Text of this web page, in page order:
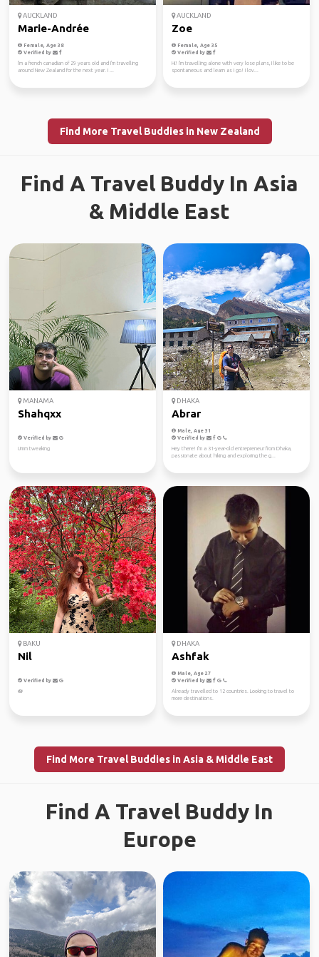
AUCKLAND
Marie-Andrée
Female, Age 38
Verified by
I'm a french canadian of 29 years old and I'm travelling
around New Zealand for the next year. I ...
AUCKLAND
Zoe
Female, Age 35
Verified by
Hi! I'm travelling alone with very lose plans, I like to be
spontaneous and learn as I go! I lov...
Find More Travel Buddies in New Zealand
Find A Travel Buddy In Asia
& Middle East
MANAMA
Shahqxx
Verified by
Umm tweaking
DHAKA
Abrar
Male, Age 31
Verified by
Hey there! I'm a 31-year-old entrepreneur from Dhaka,
passionate about hiking and exploring the g...
BAKU
Nil
Verified by
🪷
DHAKA
Ashfak
Male, Age 27
Verified by
Already travelled to 12 countries. Looking to travel to
more destinations.
Find More Travel Buddies in Asia & Middle East
Find A Travel Buddy In
Europe